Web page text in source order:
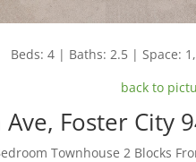
Beds: 4 | Baths: 2.5 | Space:
back to
Foster City
Townhouse 2 Blocks